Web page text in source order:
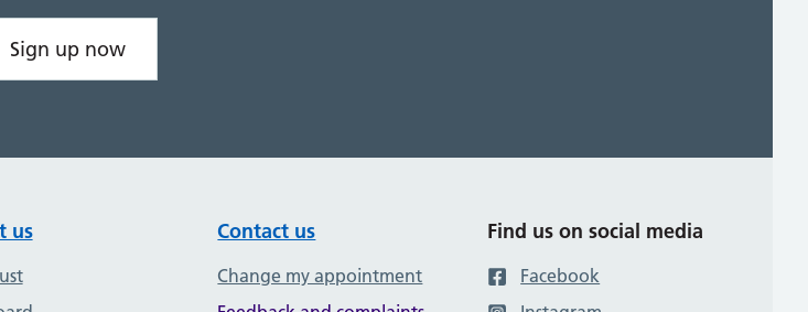
Sign up now
us Contact us
Change my appointment
Find us on social media
Facebook